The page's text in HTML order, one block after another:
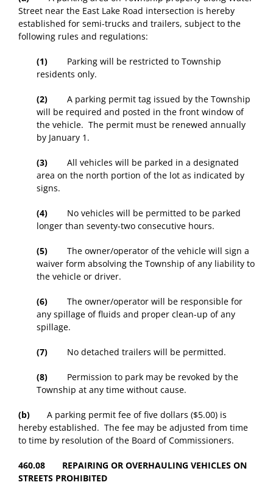
Street near the East Lake Road intersection is hereby
established for semi-trucks and trailers, subject to the
following rules and regulations:
(1) Parking will be restricted to Township
residents only.
(2) A parking permit tag issued by the Township
will be required and posted in the front window of
the vehicle. The permit must be renewed annually
by January 1.
(3) All vehicles will be parked in a designated
area on the north portion of the lot as indicated by
signs.
(4) No vehicles will be permitted to be parked
longer than seventy-two consecutive hours.
(5) The owner/operator of the vehicle will sign a
waiver form absolving the Township of any liability to
the vehicle or driver.
(6) The owner/operator will be responsible for
any spillage of fluids and proper clean-up of any
spillage.
(7) No detached trailers will be permitted.
(8) Permission to park may be revoked by the
Township at any time without cause.
(b) A parking permit fee of five dollars ($5.00) is
hereby established. The fee may be adjusted from time
to time by resolution of the Board of Commissioners.
460.08 REPAIRING OR OVERHAULING VEHICLES ON
STREETS PROHIBITED